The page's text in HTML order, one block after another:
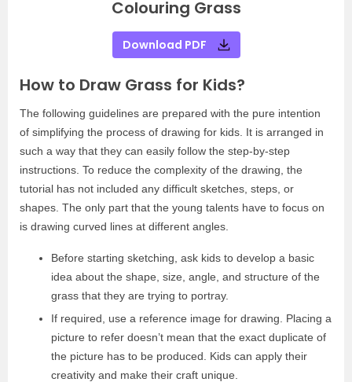
Colouring Grass
Download PDF
How to Draw Grass for Kids?
The following guidelines are prepared with the pure intention
of simplifying the process of drawing for kids. It is arranged in
such a way that they can easily follow the step-by-step
instructions. To reduce the complexity of the drawing, the
tutorial has not included any difficult sketches, steps, or
shapes. The only part that the young talents have to focus on
is drawing curved lines at different angles.
Before starting sketching, ask kids to develop a basic
idea about the shape, size, angle, and structure of the
grass that they are trying to portray.
If required, use a reference image for drawing. Placing a
picture to refer doesn’t mean that the exact duplicate of
the picture has to be produced. Kids can apply their
creativity and make their craft unique.